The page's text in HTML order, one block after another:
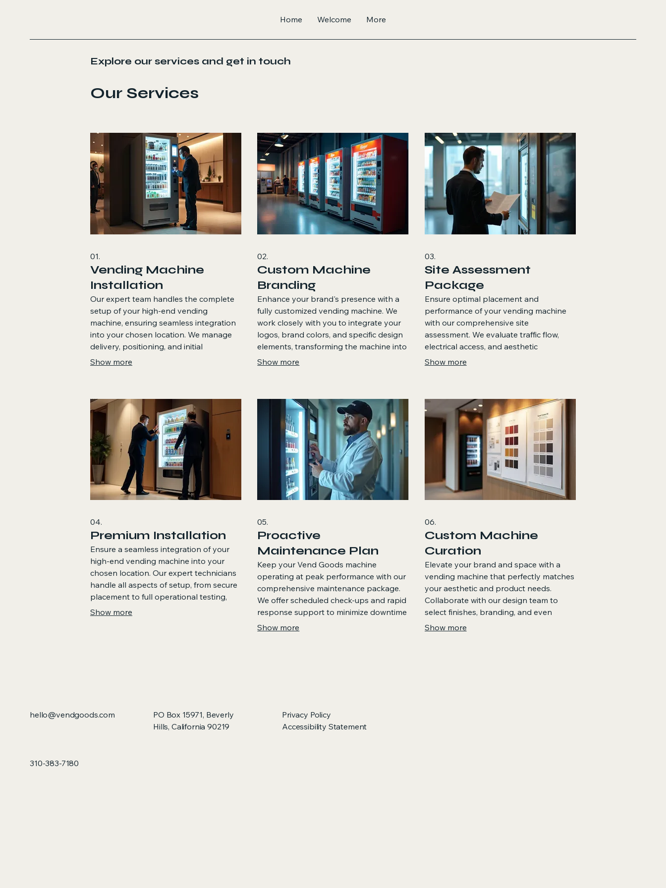
Home Welcome More
Explore our services and get in touch
Our Services
01.
Vending Machine
Installation
Our expert team handles the complete
setup of your high-end vending
machine, ensuring seamless integration
into your chosen location. We manage
delivery, positioning, and initial
configuration to get your machine
operations.
Show more
02.
Custom Machine
Branding
Enhance your brand's presence with a
fully customized vending machine. We
work closely with you to integrate your
logos, brand colors, and specific design
elements, transforming the machine into
a prominent brand feature. This service
Show more
03.
Site Assessment
Package
Ensure optimal placement and
performance of your vending machine
with our comprehensive site
assessment. We evaluate traffic flow,
electrical access, and aesthetic
considerations to recommend the best
environment perfectly.
Show more
04.
Premium Installation
Ensure a seamless integration of your
high-end vending machine into your
chosen location. Our expert technicians
handle all aspects of setup, from secure
placement to full operational testing,
ensuring a stylish and functional launch
Show more
05.
Proactive
Maintenance Plan
Keep your Vend Goods machine
operating at peak performance with our
comprehensive maintenance package.
We offer scheduled check-ups and rapid
response support to minimize downtime
and maximize customer satisfaction,
Show more
06.
Custom Machine
Curation
Elevate your brand and space with a
vending machine that perfectly matches
your aesthetic and product needs.
Collaborate with our design team to
select finishes, branding, and even
unique product layouts for a truly
Show more
hello@vendgoods.com
PO Box 15971, Beverly
Hills, California 90219
Privacy Policy
Accessibility Statement
310-383-7180